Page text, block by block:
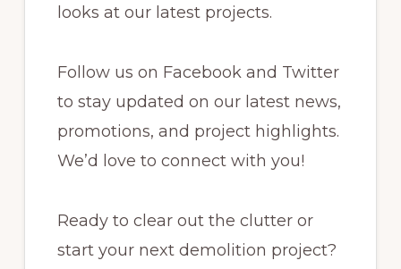
looks at our latest projects.
Follow us on Facebook and Twitter
to stay updated on our latest news,
promotions, and project highlights.
We’d love to connect with you!
Ready to clear out the clutter or
start your next demolition project?